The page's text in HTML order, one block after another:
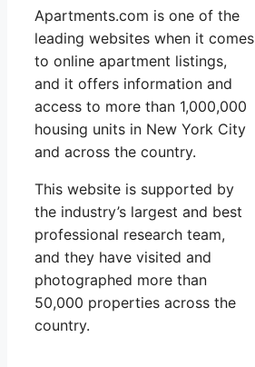
Apartments.com is one of the
leading websites when it comes
to online apartment listings,
and it offers information and
access to more than 1,000,000
housing units in New York City
and across the country.
This website is supported by
the industry’s largest and best
professional research team,
and they have visited and
photographed more than
50,000 properties across the
country.